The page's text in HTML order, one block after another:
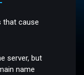
that cause
server, but
name